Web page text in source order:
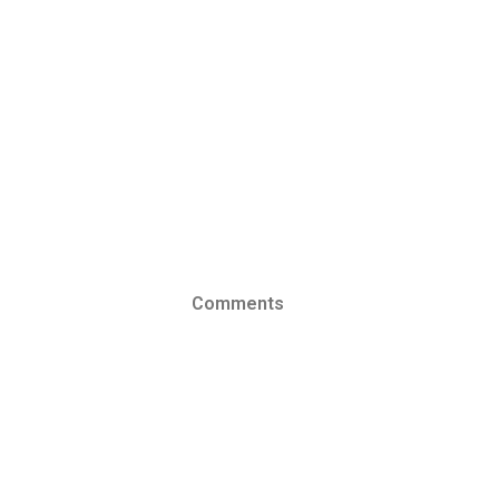
Comments